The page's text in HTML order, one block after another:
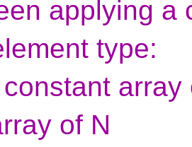
applying a
type:
of N